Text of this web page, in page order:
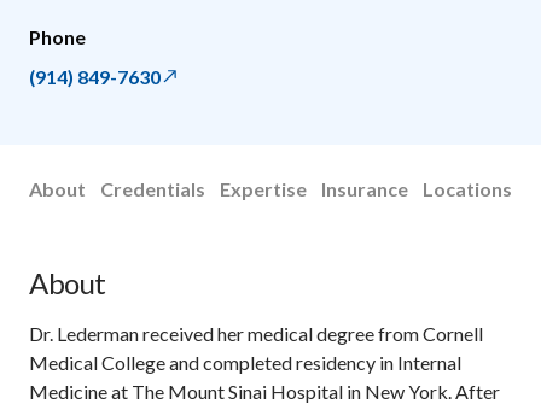
Phone
(914) 849-7630
About Credentials Expertise Insurance Locations
About
Dr. Lederman received her medical degree from Cornell
Medical College and completed residency in Internal
Medicine at The Mount Sinai Hospital in New York. After